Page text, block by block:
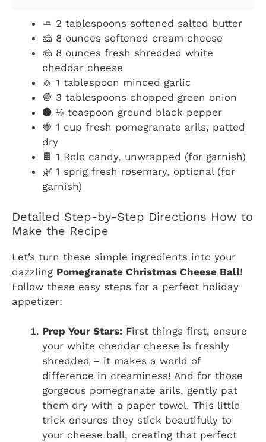
🧈 2 tablespoons softened salted butter
🧀 8 ounces softened cream cheese
🧀 8 ounces fresh shredded white
cheddar cheese
🧄 1 tablespoon minced garlic
🧅 3 tablespoons chopped green onion
⚫️ ⅛ teaspoon ground black pepper
🍓 1 cup fresh pomegranate arils, patted
dry
🍫 1 Rolo candy, unwrapped (for garnish)
🌿 1 sprig fresh rosemary, optional (for
garnish)
Detailed Step-by-Step Directions How to
Make the Recipe
Let’s turn these simple ingredients into your
dazzling Pomegranate Christmas Cheese Ball!
Follow these easy steps for a perfect holiday
appetizer:
Prep Your Stars: First things first, ensure
your white cheddar cheese is freshly
shredded – it makes a world of
difference in creaminess! And for those
gorgeous pomegranate arils, gently pat
them dry with a paper towel. This little
trick ensures they stick beautifully to
your cheese ball, creating that perfect